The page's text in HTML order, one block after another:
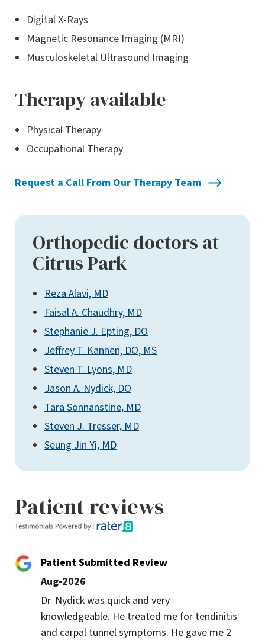
Digital X-Rays
Magnetic Resonance Imaging (MRI)
Musculoskeletal Ultrasound Imaging
Therapy available
Physical Therapy
Occupational Therapy
Request a Call From Our Therapy Team
Orthopedic doctors at
Citrus Park
Reza Alavi, MD
Faisal A. Chaudhry, MD
Stephanie J. Epting, DO
Jeffrey T. Kannen, DO, MS
Steven T. Lyons, MD
Jason A. Nydick, DO
Tara Sonnanstine, MD
Steven J. Tresser, MD
Seung Jin Yi, MD
Patient reviews
Patient Submitted Review
Aug-2026
Dr. Nydick was quick and very
knowledgeable. He treated me for tendinitis
and carpal tunnel symptoms. He gave me 2